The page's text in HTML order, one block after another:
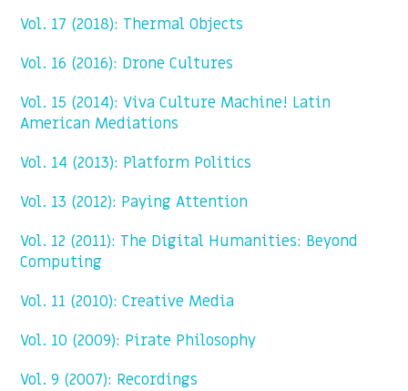
Vol. 17 (2018): Thermal Objects
Vol. 16 (2016): Drone Cultures
Vol. 15 (2014): Viva Culture Machine! Latin
American Mediations
Vol. 14 (2013): Platform Politics
Vol. 13 (2012): Paying Attention
Vol. 12 (2011): The Digital Humanities: Beyond
Computing
Vol. 11 (2010): Creative Media
Vol. 10 (2009): Pirate Philosophy
Vol. 9 (2007): Recordings